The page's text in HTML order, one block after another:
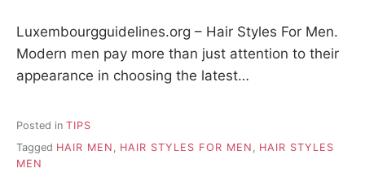
Luxembourgguidelines.org – Hair Styles For Men.
Modern men pay more than just attention to their
appearance in choosing the latest…
Posted in TIPS
Tagged HAIR MEN HAIR STYLES FOR MEN
HAIR STYLES
MEN